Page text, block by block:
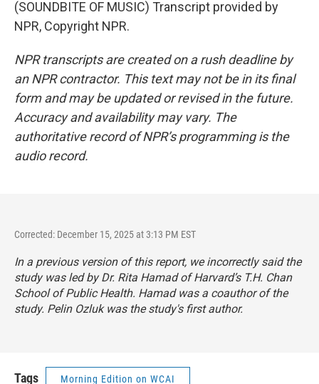
(SOUNDBITE OF MUSIC) Transcript provided by
NPR, Copyright NPR.
NPR transcripts are created on a rush deadline by
an NPR contractor. This text may not be in its final
form and may be updated or revised in the future.
Accuracy and availability may vary. The
authoritative record of NPR’s programming is the
audio record.
Corrected: December 15, 2025 at 3:13 PM EST
In a previous version of this report, we incorrectly said the
study was led by Dr. Rita Hamad of Harvard’s T.H. Chan
School of Public Health. Hamad was a coauthor of the
study. Pelin Ozluk was the study's first author.
Tags Morning Edition on WCAI